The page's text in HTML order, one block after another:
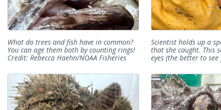
What do trees and fish have in common?
You can age them both by counting rings!
Credit: Rebecca Haehn/NOAA Fisheries
Scientist holds up a
that she caught. This
eyes (the better to